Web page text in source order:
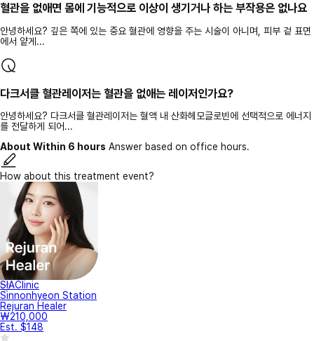
혈관을 없애면 몸에 기능적으로 이상이 생기거나 하는 부작용은 없나요
안녕하세요? 깊은 쪽에 있는 중요 혈관에 영향을 주는 시술이 아니며, 피부 겉 표면
에서 얕게...
다크서클 혈관레이저는 혈관을 없애는 레이저인가요?
안녕하세요? 다크서클 혈관레이저는 혈액 내 산화헤모글로빈에 선택적으로 에너지
를 전달하게 되어...
About Within 6 hours Answer based on office hours.
How about this treatment event?
SIAClinic
Sinnonhyeon Station
Rejuran Healer
₩210,000
Est. $148